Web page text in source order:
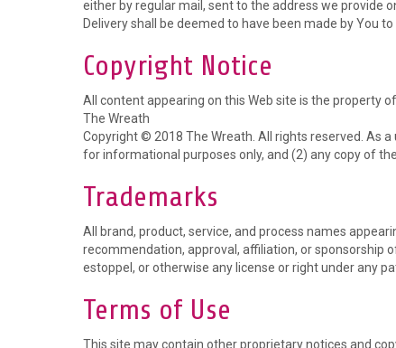
either by regular mail, sent to the address we provide
Delivery shall be deemed to have been made by You
Copyright Notice
All content appearing on this Web site is the property
The Wreath
Copyright © 2018 The Wreath. All rights reserved. As
for informational purposes only, and (2) any copy of
Trademarks
All brand, product, service, and process names
recommendation, approval, affiliation, or sponsorship
estoppel, or otherwise any license or right under any
Terms of Use
This site may contain other proprietary notices and